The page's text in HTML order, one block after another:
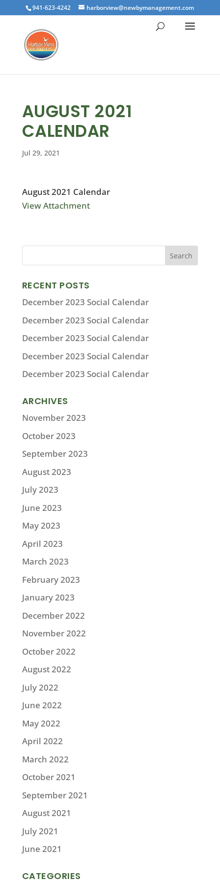
941-623-4242 harborview@newbymanagement.com
AUGUST 2021
CALENDAR
Jul 29, 2021
August 2021 Calendar
View Attachment
RECENT POSTS
December 2023 Social Calendar
December 2023 Social Calendar
December 2023 Social Calendar
December 2023 Social Calendar
December 2023 Social Calendar
ARCHIVES
November 2023
October 2023
September 2023
August 2023
July 2023
June 2023
May 2023
April 2023
March 2023
February 2023
January 2023
December 2022
November 2022
October 2022
August 2022
July 2022
June 2022
May 2022
April 2022
March 2022
October 2021
September 2021
August 2021
July 2021
June 2021
CATEGORIES